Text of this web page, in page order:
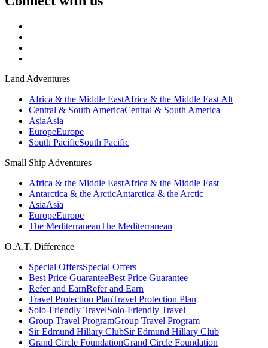
Land Adventures
Africa & the Middle EastAfrica & the Middle East Alt
Central & South AmericaCentral & South America
AsiaAsia
EuropeEurope
South PacificSouth Pacific
Small Ship Adventures
Africa & the Middle EastAfrica & the Middle East
Antarctica & the ArcticAntarctica & the Arctic
AsiaAsia
EuropeEurope
The MediterraneanThe Mediterranean
O.A.T. Difference
Special OffersSpecial Offers
Best Price GuaranteeBest Price Guarantee
Refer and EarnRefer and Earn
Travel Protection PlanTravel Protection Plan
Solo-Friendly TravelSolo-Friendly Travel
Group Travel ProgramGroup Travel Program
Sir Edmund Hillary ClubSir Edmund Hillary Club
Grand Circle FoundationGrand Circle Foundation